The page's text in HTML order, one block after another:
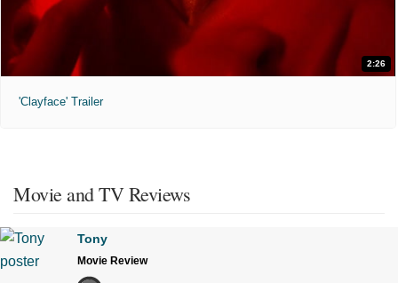
2:26
'Clayface' Trailer
Movie and TV Reviews
Tony
Movie Review